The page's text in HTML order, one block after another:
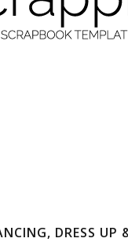
DRESS